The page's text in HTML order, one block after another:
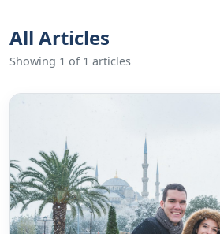
All Articles
Showing 1 of 1 articles